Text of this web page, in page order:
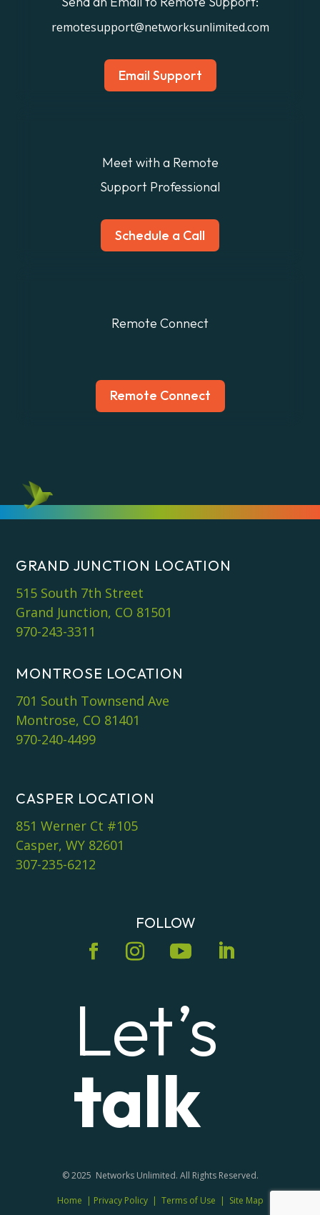
remotesupport@networksunlimited.com
Email Support
Meet with a Remote
Support Professional
Schedule a Call
Remote Connect
Remote Connect
GRAND JUNCTION LOCATION
515 South 7th Street
Grand Junction, CO 81501
970-243-3311
MONTROSE LOCATION
701 South Townsend Ave
Montrose, CO 81401
970-240-4499
CASPER LOCATION
851 Werner Ct #105
Casper, WY 82601
307-235-6212
FOLLOW
Let’s
talk
© 2025 Networks Unlimited. All Rights Reserved.
Home | Privacy Policy| Terms of Use | Site Map